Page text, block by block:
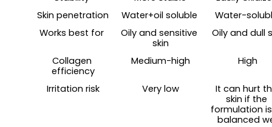
Skin penetration
Water+oil soluble
Water-
Works best for
Oily and sensitive
skin
Oily and dull
Collagen
efficiency
Medium-high High
Irritation risk Very low
It can hurt
skin if the
formulation
balanced